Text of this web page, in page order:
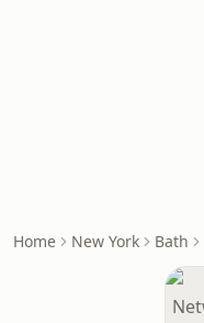
Home New York Bath